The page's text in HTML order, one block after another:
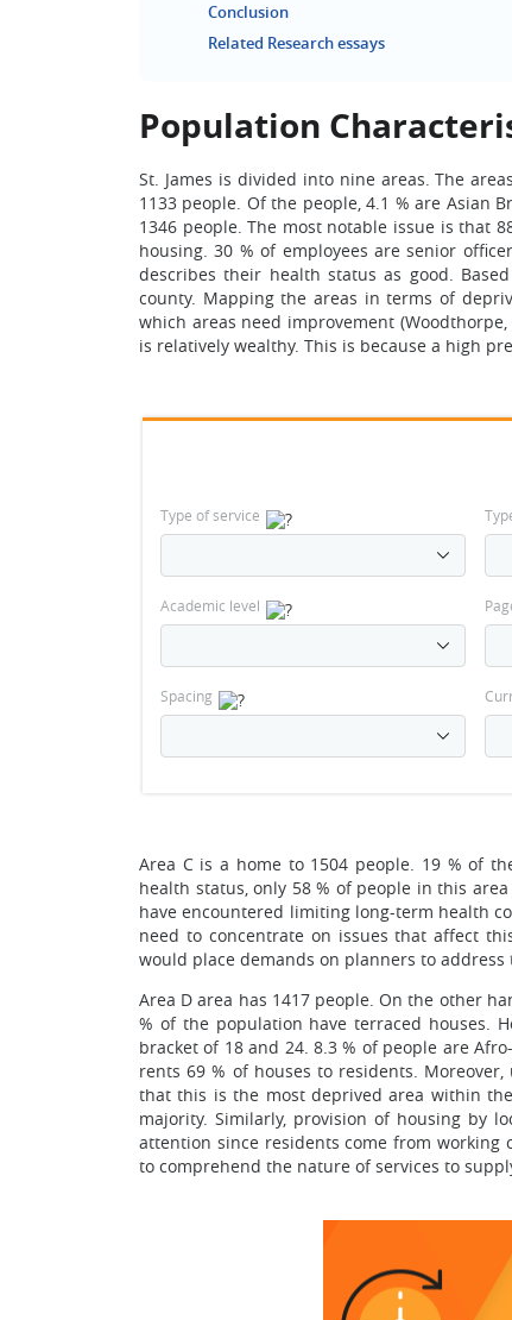
Conclusion
Related Research essays
Population
St. James is divided into nine areas. The
1133 people. Of the people, 4.1 % are Asian
1346 people. The most notable issue is that
housing. 30 % of employees are senior
describes their health status as good.
county. Mapping the areas in terms of
which areas need improvement
is relatively wealthy. This is because a high
Type of service
Academic level
Spacing
Area C is a home to 1504 people. 19 % of
health status, only 58 % of people in this
have encountered limiting long-term health
need to concentrate on issues that affect
would place demands on planners to address
Area D area has 1417 people. On the other
% of the population have terraced houses.
bracket of 18 and 24. 8.3 % of people are
rents 69 % of houses to residents.
that this is the most deprived area within
majority. Similarly, provision of housing by
attention since residents come from working
to comprehend the nature of services to